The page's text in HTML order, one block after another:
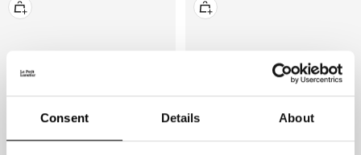
Consent Details About
+
cart
+